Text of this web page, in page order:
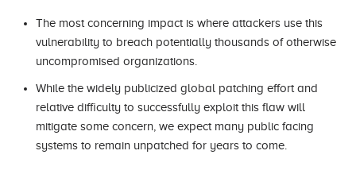
The most concerning impact is where attackers use this
vulnerability to breach potentially thousands of otherwise
uncompromised organizations.
While the widely publicized global patching effort and
relative difficulty to successfully exploit this flaw will
mitigate some concern, we expect many public facing
systems to remain unpatched for years to come.